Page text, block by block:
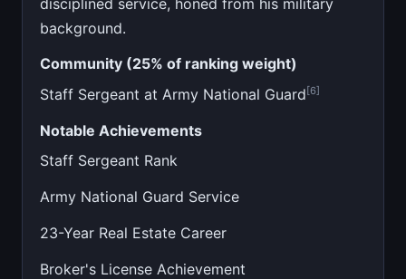
background.
Community (25% of ranking weight)
Staff Sergeant at Army National Guard[6]
Notable Achievements
Staff Sergeant Rank
Army National Guard Service
23-Year Real Estate Career
Broker's License Achievement